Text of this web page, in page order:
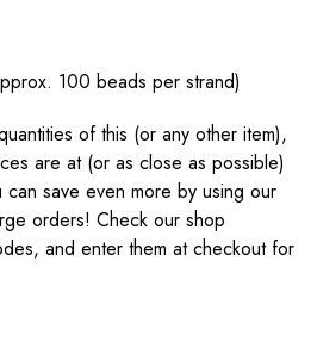
100 beads per strand)
of this (or any other item),
are at (or as close as possible)
save even more by using our
orders! Check our shop
and enter them at checkout for